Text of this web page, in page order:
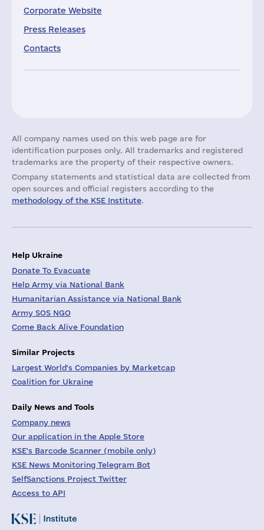
Corporate Website
Press Releases
Contacts
All company names used on this web page are for
identification purposes only. All trademarks and registered
trademarks are the property of their respective owners.
Company statements and statistical data are collected from
open sources and official registers according to the
methodology of the KSE Institute.
Help Ukraine
Donate To Evacuate
Help Army via National Bank
Humanitarian Assistance via National Bank
Army SOS NGO
Come Back Alive Foundation
Similar Projects
Largest World's Companies by Marketcap
Coalition for Ukraine
Daily News and Tools
Company news
Our application in the Apple Store
KSE's Barcode Scanner (mobile only)
KSE News Monitoring Telegram Bot
SelfSanctions Project Twitter
Access to API